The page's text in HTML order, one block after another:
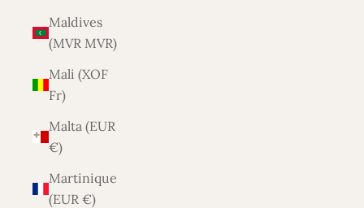
Maldives
(MVR MVR)
Mali (XOF
Fr)
Malta (EUR
€)
Martinique
(EUR €)